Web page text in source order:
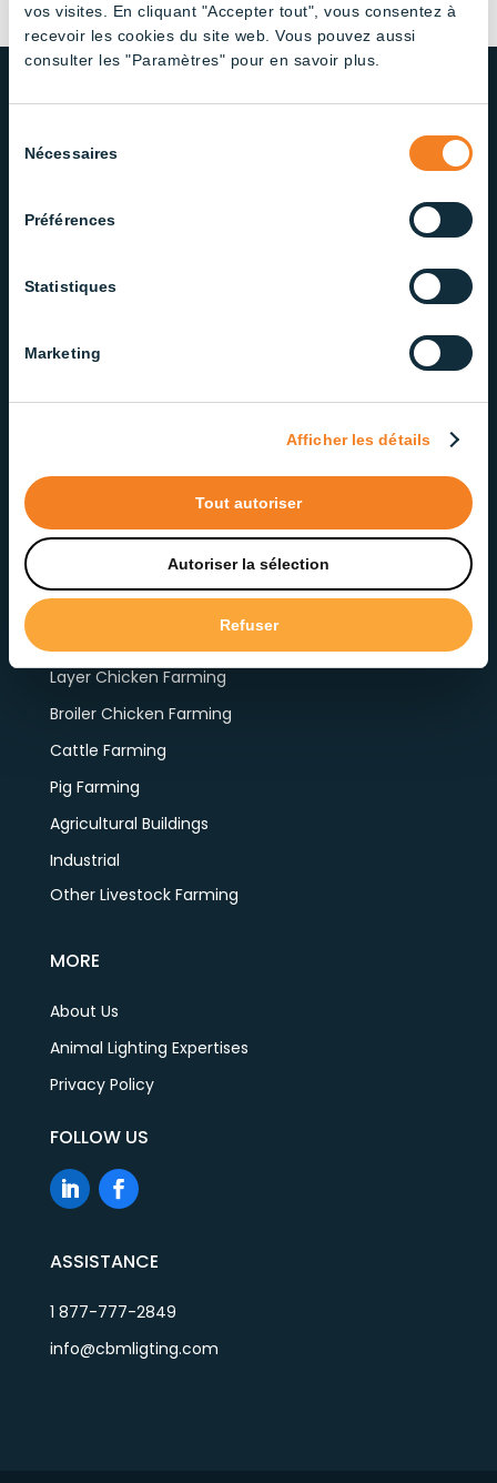
vos visites. En cliquant "Accepter tout", vous consentez à
recevoir les cookies du site web. Vous pouvez aussi
consulter les "Paramètres" pour en savoir plus.
duNécessaires
Préférences
Statistiques
Marketing
Afficher les détails
Tout autoriser
Autoriser la sélection
Refuser
OUR COMMITMENT TO QUALITY
We take pride in delivering lighting solutions that
reliability. Our dedicated team ensures exceptional
service at every step.
PRODUCTS BY APPLICATION
Layer Chicken Farming
Broiler Chicken Farming
Cattle Farming
Pig Farming
Agricultural Buildings
Industrial
Other Livestock Farming
MORE
About Us
Animal Lighting Expertises
Privacy Policy
FOLLOW US
ASSISTANCE
1 877-777-2849
info@cbmligting.com